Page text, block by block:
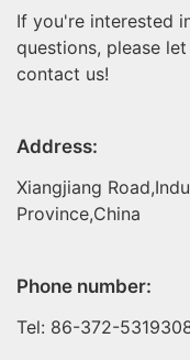
If you're interested
questions, please
contact us!
Address:
Xiangjiang
Province,China
Phone number:
Tel: 86-372-